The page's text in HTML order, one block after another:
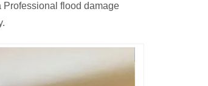
Professional flood damage